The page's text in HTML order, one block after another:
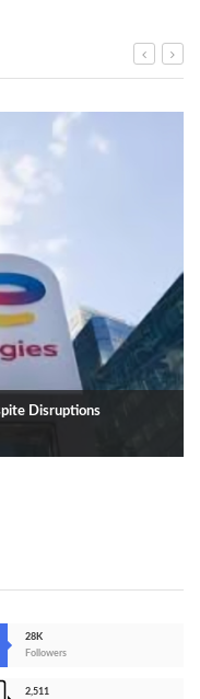
Disruptions
28K
Followers
2,511